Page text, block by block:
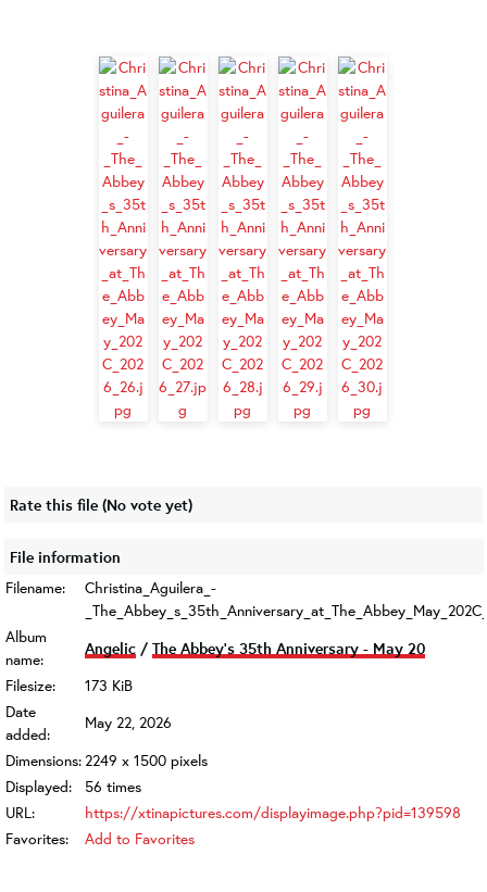
Rate this file (No vote yet)
File information
Filename:
Christina_Aguilera_-
Album
name:
Angelic / The Abbey's 35th Anniversary - May 20
Filesize:
173 KiB
Date
added:
May 22, 2026
Dimensions: 2249 x 1500 pixels
Displayed:
56 times
URL:
https://xtinapictures.com/displayimage.php?pid=139598
Favorites:
Add to Favorites